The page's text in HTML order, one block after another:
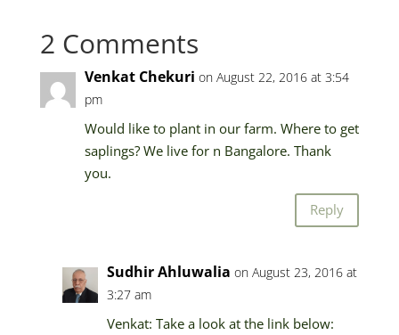
2 Comments
Venkat Chekuri on August 22, 2016 at 3:54
pm
Would like to plant in our farm. Where to get
saplings? We live for n Bangalore. Thank
you.
Reply
Sudhir Ahluwalia on August 23, 2016 at
3:27 am
Venkat: Take a look at the link below: